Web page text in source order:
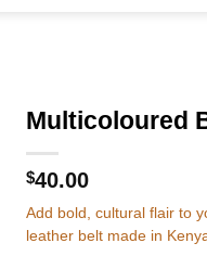
Multicoloured
$40.00
Add bold, cultural flair to
leather belt made in